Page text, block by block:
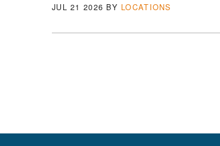
JUL 21 2026 BY LOCATIONS